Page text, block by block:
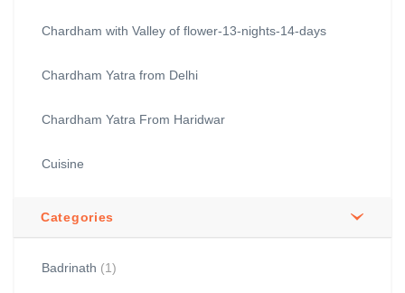
Chardham with Valley of flower-13-nights-14-days
Chardham Yatra from Delhi
Chardham Yatra From Haridwar
Cuisine
Categories
Badrinath (1)